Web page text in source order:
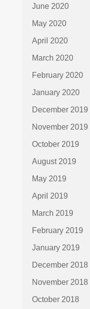
June 2020
May 2020
April 2020
March 2020
February 2020
January 2020
December 2019
November 2019
October 2019
August 2019
May 2019
April 2019
March 2019
February 2019
January 2019
December 2018
November 2018
October 2018